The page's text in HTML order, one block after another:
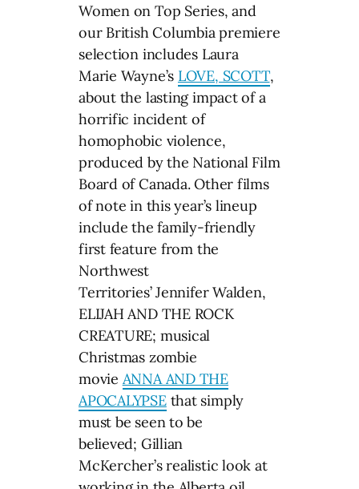
Women on Top Series, and
our British Columbia premiere
selection includes Laura
Marie Wayne’s LOVE, SCOTT,
about the lasting impact of a
horrific incident of
homophobic violence,
produced by the National Film
Board of Canada. Other films
of note in this year’s lineup
include the family-friendly
first feature from the
Northwest
Territories’ Jennifer Walden,
ELIJAH AND THE ROCK
CREATURE; musical
Christmas zombie
movie ANNA AND THE
APOCALYPSEthat simply
must be seen to be
believed; Gillian
McKercher’s realistic look at